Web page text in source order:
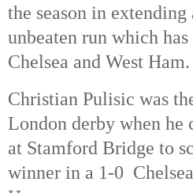
the season in
unbeaten run which
Chelsea and West Ham.
Christian Pulisic was
London derby when he
at Stamford Bridge to
winner in a 1-0